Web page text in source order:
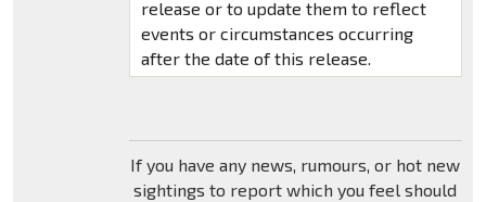
release or to update them to reflect
events or circumstances occurring
after the date of this release.
If you have any news, rumours, or hot new
sightings to report which you feel should